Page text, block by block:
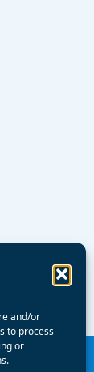
and/or
to process
or